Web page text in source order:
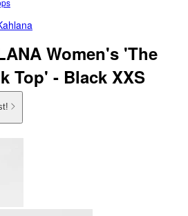
Women's 'The
Top' - Black XXS